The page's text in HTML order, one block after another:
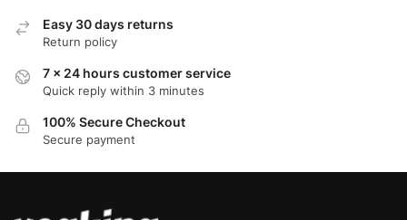
Easy 30 days returns
Return policy
7 x 24 hours customer service
Quick reply within 3 minutes
100% Secure Checkout
Secure payment